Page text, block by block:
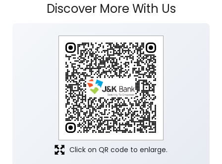
Discover More With Us
Click on QR code to enlarge.